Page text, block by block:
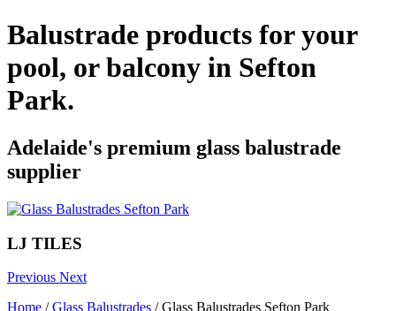
Balustrade products for your
pool, or balcony in Sefton
Park.
Adelaide's premium glass balustrade
supplier
LJ TILES
Previous Next
Home /Glass Balustrades /Glass Balustrades Sefton Park